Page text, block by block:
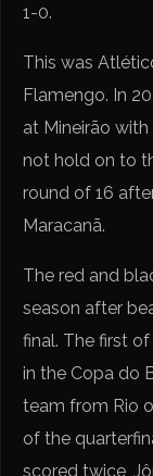
1-0.
This was
Flamengo. In
at Mineirão
not hold on to
round of 16
Maracanã.
The red and
season after
final. The first
in the Copa do
team from Rio
of the
scored twice,